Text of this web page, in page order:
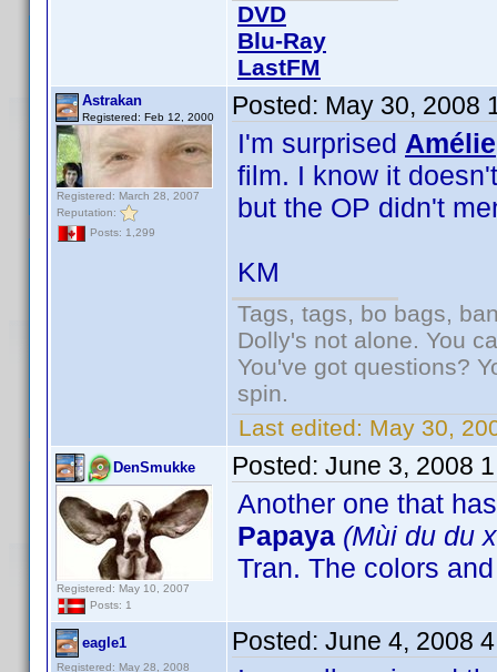
DVD
Blu-Ray
LastFM
Astrakan
Registered: Feb 12, 2000
Registered: March 28, 2007
Reputation:
Posts: 1,299
Posted: May 30, 2008
I'm surprised Amélie
film. I know it
but the OP didn't
KM
Tags, tags, bo bags,
Dolly's not alone. You
You've got questions?
spin.
Last edited: May 30,
DenSmukke
Registered: May 10, 2007
Posts: 1
Posted: June 3, 2008
Another one that
Papaya (Mùi du du
Tran. The colors
eagle1
Registered: May 28, 2008
Posted: June 4, 2008